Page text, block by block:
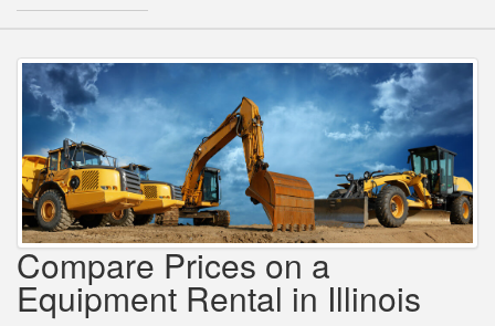
Compare Prices on a
Equipment Rental in Illinois